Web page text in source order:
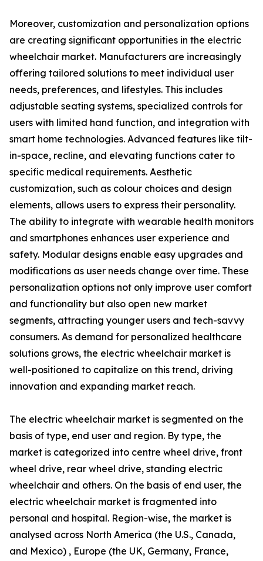
Moreover, customization and personalization options
are creating significant opportunities in the electric
wheelchair market. Manufacturers are increasingly
offering tailored solutions to meet individual user
needs, preferences, and lifestyles. This includes
adjustable seating systems, specialized controls for
users with limited hand function, and integration with
smart home technologies. Advanced features like tilt-
in-space, recline, and elevating functions cater to
specific medical requirements. Aesthetic
customization, such as colour choices and design
elements, allows users to express their personality.
The ability to integrate with wearable health monitors
and smartphones enhances user experience and
safety. Modular designs enable easy upgrades and
modifications as user needs change over time. These
personalization options not only improve user comfort
and functionality but also open new market
segments, attracting younger users and tech-savvy
consumers. As demand for personalized healthcare
solutions grows, the electric wheelchair market is
well-positioned to capitalize on this trend, driving
innovation and expanding market reach.
The electric wheelchair market is segmented on the
basis of type, end user and region. By type, the
market is categorized into centre wheel drive, front
wheel drive, rear wheel drive, standing electric
wheelchair and others. On the basis of end user, the
electric wheelchair market is fragmented into
personal and hospital. Region-wise, the market is
analysed across North America (the U.S., Canada,
and Mexico) , Europe (the UK, Germany, France,